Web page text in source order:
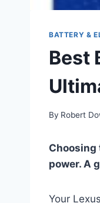
BATTERY &
Best
By Robert
power. A
Your